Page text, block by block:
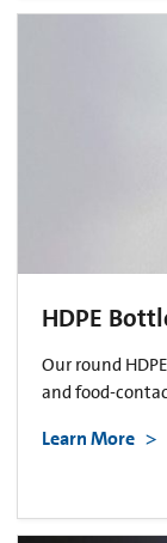
HDPE
Our round
and food-
Learn More